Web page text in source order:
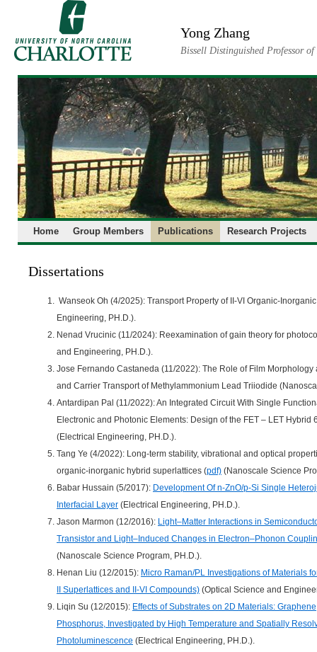
Yong Zhang
Bissell Distinguished Professor
Home Group Members Publications Research Projects
Dissertations
Wanseok Oh (4/2025): Transport Property of II-VI Organic-
Engineering, PH.D.).
Nenad Vrucinic (11/2024): Reexamination of gain theory for
and Engineering, PH.D.).
Jose Fernando Castaneda (11/2022): The Role of Film
and Carrier Transport of Methylammonium Lead Triiodide
Antardipan Pal (11/2022): An Integrated Circuit With Single
Electronic and Photonic Elements: Design of the FET – LET Hybrid
(Electrical Engineering, PH.D.).
Tang Ye (4/2022): Long-term stability, vibrational and optical
organic-inorganic hybrid superlattices (pdf) (Nanoscale Science
Babar Hussain (5/2017): Development Of n-ZnO/p-Si Single
Interfacial Layer (Electrical Engineering, PH.D.).
Jason Marmon (12/2016): Light–Matter Interactions in
Transistor and Light–Induced Changes in Electron–Phonon
(Nanoscale Science Program, PH.D.).
Henan Liu (12/2015): Micro Raman/PL Investigations of Materials
II Superlattices and II-VI Compounds) (Optical Science and
Liqin Su (12/2015): Effects of Substrates on 2D Materials:
Phosphorus, Investigated by High Temperature and Spatially
Photoluminescence (Electrical Engineering, PH.D.).